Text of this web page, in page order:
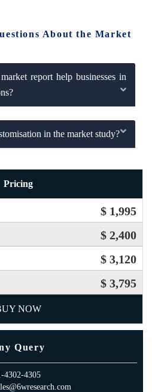
About the Market
report help businesses in
in the market study?
Pricing
$ 1,995
$ 2,400
$ 3,120
$ 3,795
NOW
Query
4302-4305